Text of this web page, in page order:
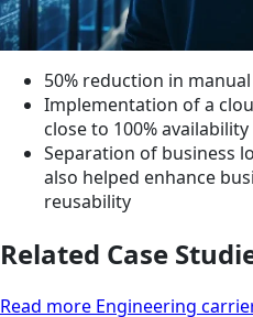
50% reduction in
Implementation of a
close to 100% availability
Separation of business
also helped enhance
reusability
Related Case
Read more Engineering